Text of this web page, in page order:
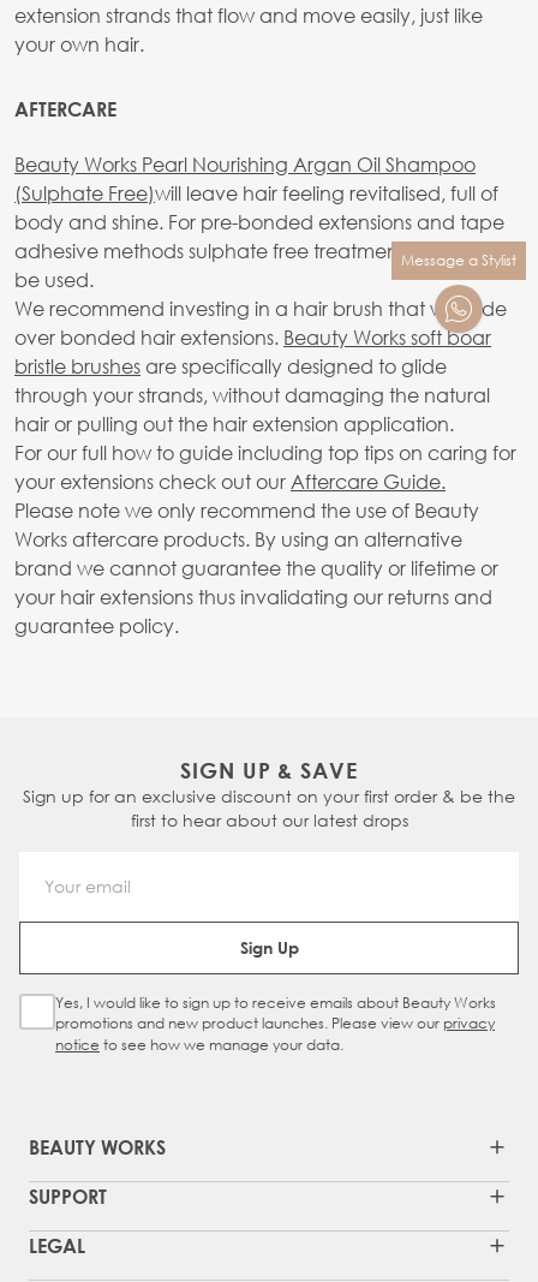
extension strands that flow and move easily, just like
your own hair.
AFTERCARE
Beauty Works Pearl Nourishing Argan Oil Shampoo
(Sulphate Free)will leave hair feeling revitalised, full of
body and shine. For pre-bonded extensions and tape
adhesive methods sulphate free treatments only should
be used.
We recommend investing in a hair brush that will glide
over bonded hair extensions. Beauty Works soft boar
bristle brushes are specifically designed to glide
through your strands, without damaging the natural
hair or pulling out the hair extension application.
For our full how to guide including top tips on caring for
your extensions check out our Aftercare Guide.
Please note we only recommend the use of Beauty
Works aftercare products. By using an alternative
brand we cannot guarantee the quality or lifetime or
your hair extensions thus invalidating our returns and
guarantee policy.
Message a Stylist
SIGN UP & SAVE
Sign up for an exclusive discount on your first order & be the
first to hear about our latest drops
Email Address
Sign Up
Sign Up Checkbox
Yes, I would like to sign up to receive emails about Beauty Works
promotions and new product launches. Please view our privacy
notice to see how we manage your data.
BEAUTY WORKS
SUPPORT
LEGAL